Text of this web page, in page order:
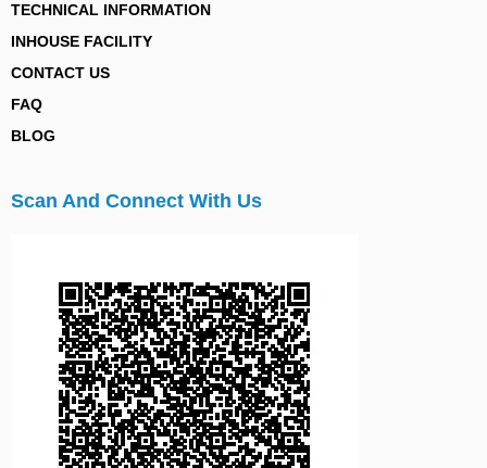
TECHNICAL INFORMATION
INHOUSE FACILITY
CONTACT US
FAQ
BLOG
Scan And Connect With Us